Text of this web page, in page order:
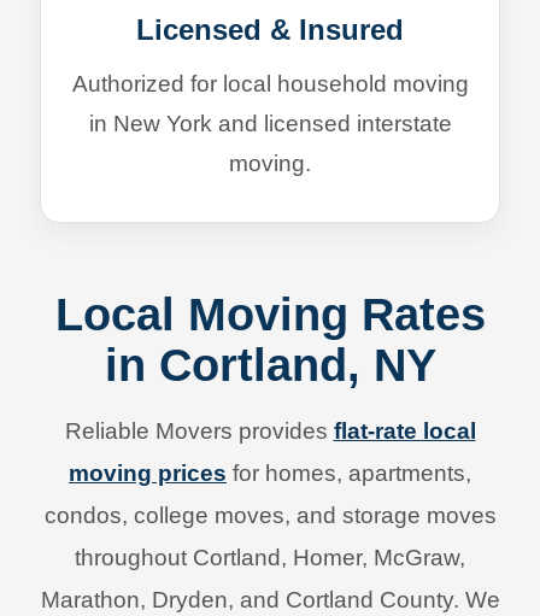
Licensed & Insured
Authorized for local household moving
in New York and licensed interstate
moving.
Local Moving Rates
in Cortland, NY
Reliable Movers provides flat-rate local
moving prices for homes, apartments,
condos, college moves, and storage moves
throughout Cortland, Homer, McGraw,
Marathon, Dryden, and Cortland County. We